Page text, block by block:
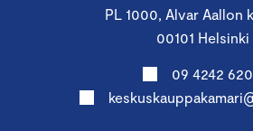
PL 1000, Alvar Aallon
00101 Helsinki
09 4242